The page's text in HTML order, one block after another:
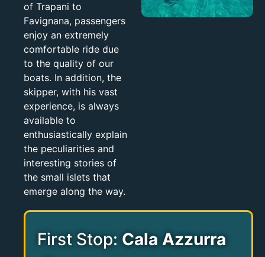
of Trapani to
Favignana, passengers
enjoy an extremely
comfortable ride due
to the quality of our
boats. In addition, the
skipper, with his vast
experience, is always
available to
enthusiastically explain
the peculiarities and
interesting stories of
the small islets that
emerge along the way.
First Stop: Cala Azzurra